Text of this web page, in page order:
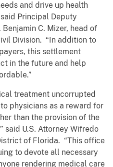
and drive up health
Principal Deputy
C. Mizer, head of
Division. “In addition to
this settlement
in the future and help
treatment uncorrupted
physicians as a reward for
than the provision of the
said U.S. Attorney Wifredo
of Florida. “This office
to devote all necessary
rendering medical care